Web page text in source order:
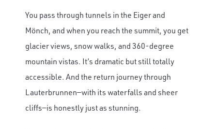
You pass through tunnels in the Eiger and
Mönch, and when you reach the summit, you get
glacier views, snow walks, and 360-degree
mountain vistas. It’s dramatic but still totally
accessible. And the return journey through
Lauterbrunnen—with its waterfalls and sheer
cliffs—is honestly just as stunning.